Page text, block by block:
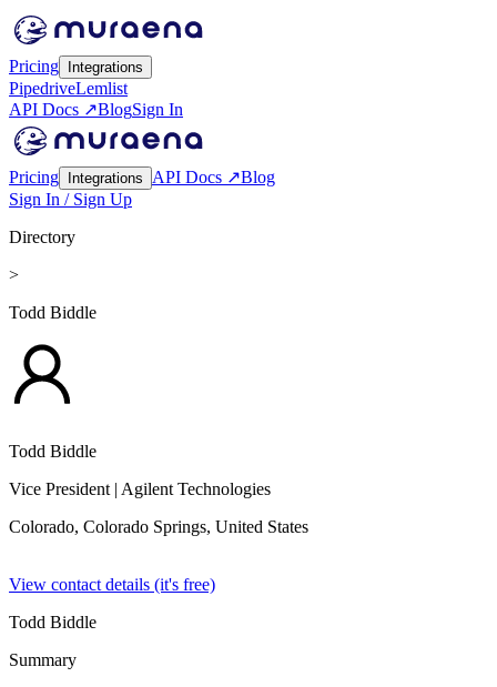
Pricing Integrations
PipedriveLemlist
API Docs ↗BlogSign In
Pricing Integrations API Docs ↗Blog
Sign In / Sign Up
Directory
>
Todd Biddle
Todd Biddle
Vice President | Agilent Technologies
Colorado, Colorado Springs, United States
View contact details (it's free)
Todd Biddle
Summary